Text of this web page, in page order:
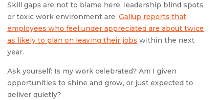
Skill gaps are not to blame here, leadership blind spots
or toxic work environment are. Gallup reports that
employees who feel under appreciated are about twice
as likely to plan on leaving their jobs within the next
year.
Ask yourself: Is my work celebrated? Am I given
opportunities to shine and grow, or just expected to
deliver quietly?